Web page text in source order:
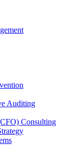
Auditing
Consulting